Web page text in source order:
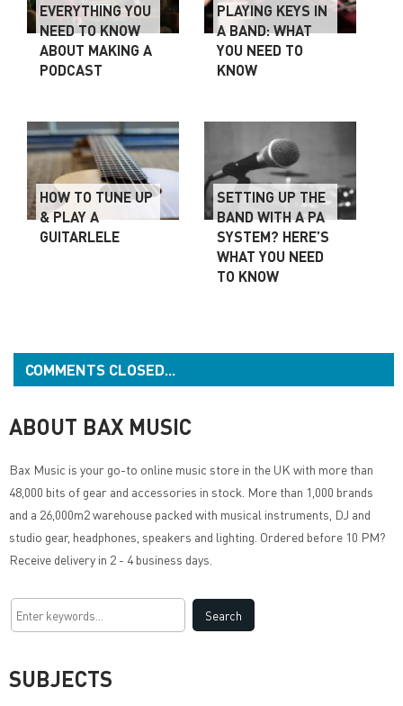
EVERYTHING YOU
NEED TO KNOW
ABOUT MAKING A
PODCAST
PLAYING KEYS IN
A BAND: WHAT
YOU NEED TO
KNOW
HOW TO TUNE UP
& PLAY A
GUITARLELE
SETTING UP THE
BAND WITH A PA
SYSTEM? HERE’S
WHAT YOU NEED
TO KNOW
COMMENTS CLOSED...
ABOUT BAX MUSIC
Bax Music is your go-to online music store in the UK with more than
48,000 bits of gear and accessories in stock. More than 1,000 brands
and a 26,000m2 warehouse packed with musical instruments, DJ and
studio gear, headphones, speakers and lighting. Ordered before 10 PM?
Receive delivery in 2 - 4 business days.
SUBJECTS